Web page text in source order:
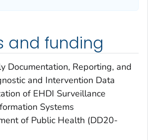
and funding
Documentation, Reporting, and
and Intervention Data
of EHDI Surveillance
Systems
of Public Health (DD20-